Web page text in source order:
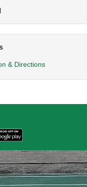
& Directions